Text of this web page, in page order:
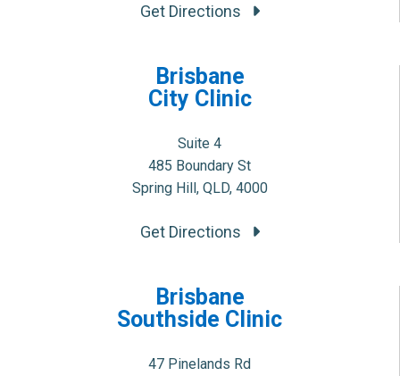
Get Directions
Brisbane
City Clinic
Suite 4
485 Boundary St
Spring Hill, QLD, 4000
Get Directions
Brisbane
Southside Clinic
47 Pinelands Rd